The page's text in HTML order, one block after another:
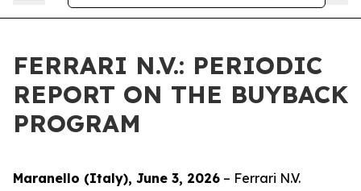
FERRARI N.V.: PERIODIC
REPORT ON THE BUYBACK
PROGRAM
Maranello (Italy), June 3, 2026 – Ferrari N.V.